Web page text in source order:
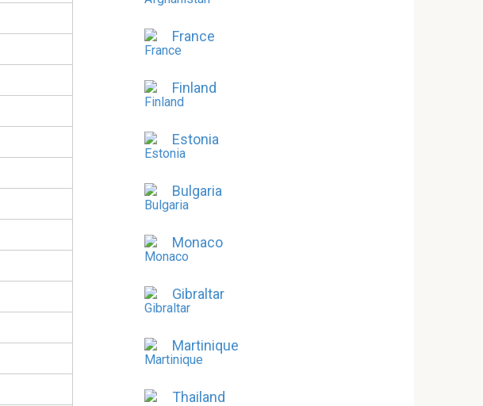
France
Finland
Estonia
Bulgaria
Monaco
Gibraltar
Martinique
Thailand